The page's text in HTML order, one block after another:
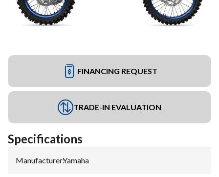
FINANCING REQUEST
TRADE-IN EVALUATION
Specifications
Manufacturer:Yamaha